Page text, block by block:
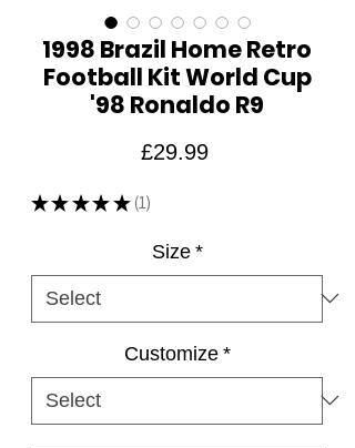
1998 Brazil Home Retro
Football Kit World Cup
'98 Ronaldo R9
£29.99Price
★ ★ ★ ★ ★ 1
1
Size *
Customize *